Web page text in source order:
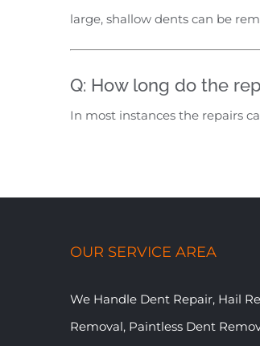
large, shallow dents can be
Q: How long do the
In most instances the repairs
OUR SERVICE AREA
We Handle Dent Repair, Hail
Removal, Paintless Dent